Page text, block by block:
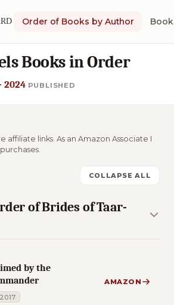
Order of Books by Author
Books in Order
2024 PUBLISHED
affiliate links. As an Amazon Associate I
COLLAPSE ALL
of Brides of Taar-
by the
2017
AMAZON